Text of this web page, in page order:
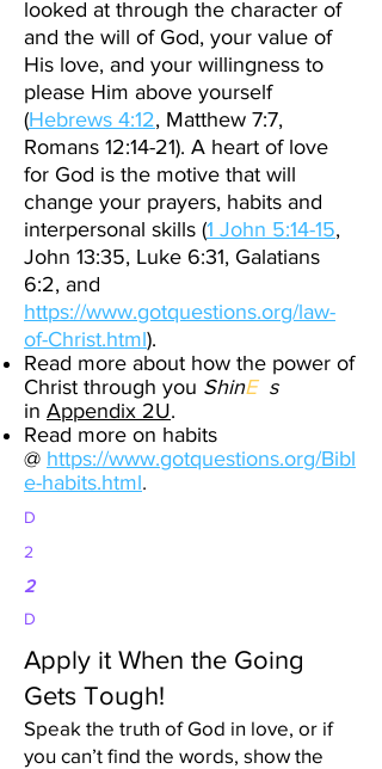
looked at through the character of
and the will of God, your value of
His love, and your willingness to
please Him above yourself
(Hebrews 4:12, Matthew 7:7,
Romans 12:14-21). A heart of love
for God is the motive that will
change your prayers, habits and
interpersonal skills (1 John 5:14-15,
John 13:35, Luke 6:31, Galatians
6:2, and
https://www.gotquestions.org/law-
of-Christ.html).
Read more about how the power of
Christ through you ShinE s
in Appendix 2U.
Read more on habits
@ https://www.gotquestions.org/Bibl
e-habits.html.
D
2
2
D
Apply it When the Going
Gets Tough!
Speak the truth of God in love, or if
you can’t find the words, show the